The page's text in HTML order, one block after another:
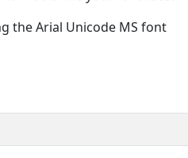
the Arial Unicode MS font